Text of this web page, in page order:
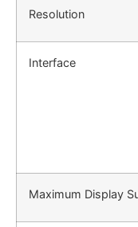
Resolution
Interface
Maximum Display